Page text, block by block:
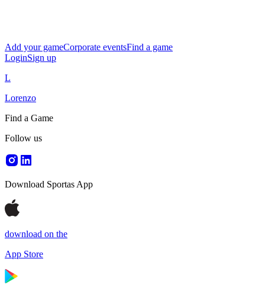
Add your gameCorporate eventsFind a game
LoginSign up
L
Lorenzo
Find a Game
Follow us
Download Sportas App
download on the
App Store